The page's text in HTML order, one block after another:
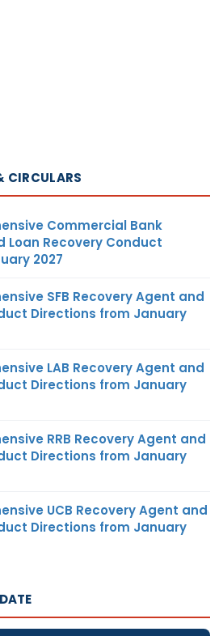
CIRCULARS
Commercial Bank
Loan Recovery Conduct
2027
SFB Recovery Agent and
Directions from January
LAB Recovery Agent and
Directions from January
RRB Recovery Agent and
Directions from January
UCB Recovery Agent and
Directions from January